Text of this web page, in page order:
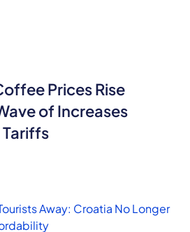
Prices Rise
of Increases